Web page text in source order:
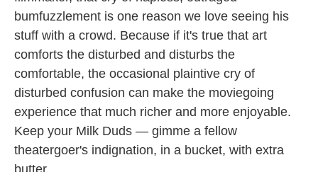
bumfuzzlement is one reason we love seeing his
stuff with a crowd. Because if it's true that art
comforts the disturbed and disturbs the
comfortable, the occasional plaintive cry of
disturbed confusion can make the moviegoing
experience that much richer and more enjoyable.
Keep your Milk Duds — gimme a fellow
theatergoer's indignation, in a bucket, with extra
butter.